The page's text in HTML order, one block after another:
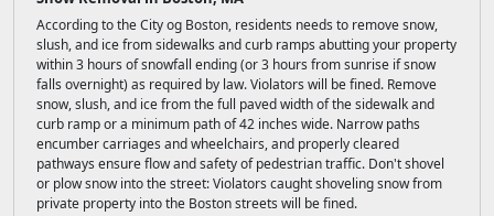
According to the City og Boston, residents needs to remove snow,
slush, and ice from sidewalks and curb ramps abutting your property
within 3 hours of snowfall ending (or 3 hours from sunrise if snow
falls overnight) as required by law. Violators will be fined. Remove
snow, slush, and ice from the full paved width of the sidewalk and
curb ramp or a minimum path of 42 inches wide. Narrow paths
encumber carriages and wheelchairs, and properly cleared
pathways ensure flow and safety of pedestrian traffic. Don't shovel
or plow snow into the street: Violators caught shoveling snow from
private property into the Boston streets will be fined.